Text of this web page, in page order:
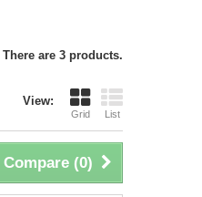
There are 3 products.
View:
Grid List
Compare (0)